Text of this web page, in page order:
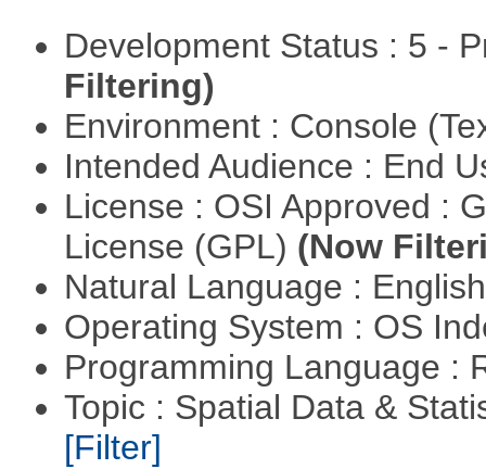
Development Status : 5 -
Filtering)
Environment : Console
Intended Audience : End
License : OSI Approved :
License (GPL) (Now
Natural Language :
Operating System : OS
Programming Language :
Topic : Spatial Data &
[Filter]